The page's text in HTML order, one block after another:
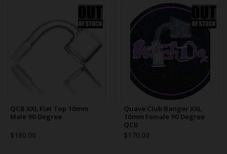
QCB XXL Flat Top 10mm
Male 90 Degree
$180.00
Quave Club Banger XXL
10mm Female 90 Degree
QCB
$170.00